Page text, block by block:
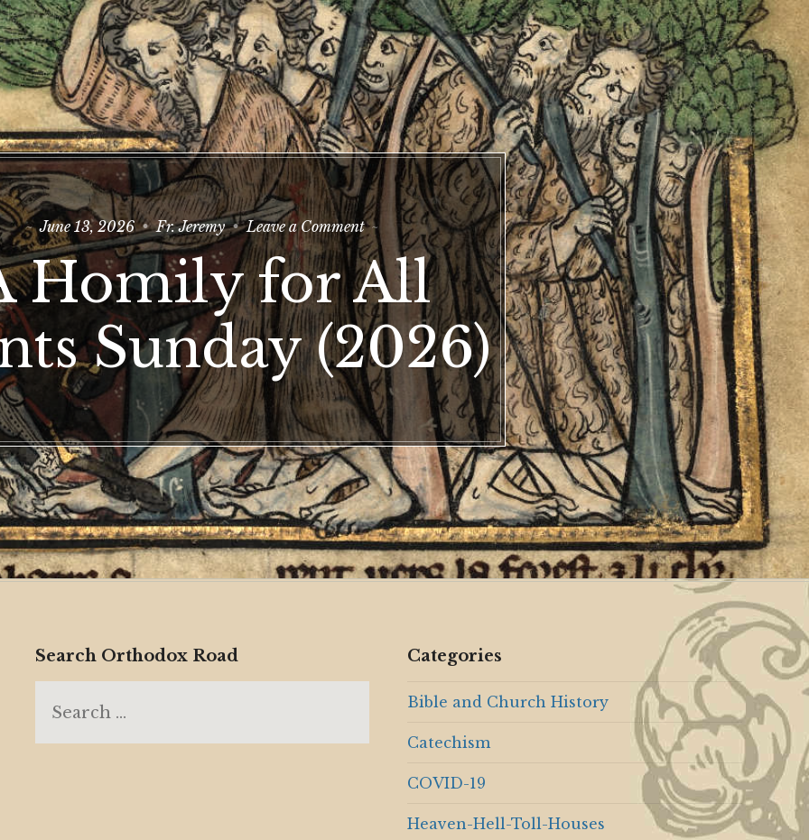
June 13, 2026 Fr. Jeremy Leave a Commenton
A
Homily
for
All
Saints
Sunday
(2026)
Homily for All
Sunday (2026)
Search Orthodox Road Categories
Bible and Church History
Catechism
COVID-19
Heaven-Hell-Toll-Houses